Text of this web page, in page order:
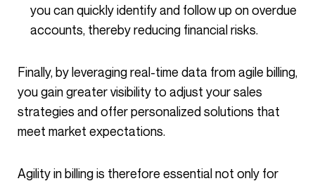
you can quickly identify and follow up on overdue
accounts, thereby reducing financial risks.
Finally, by leveraging real-time data from agile billing,
you gain greater visibility to adjust your sales
strategies and offer personalized solutions that
meet market expectations.
Agility in billing is therefore essential not only for